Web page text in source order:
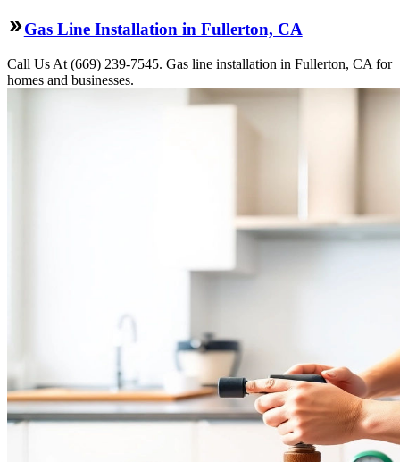
Gas Line Installation in Fullerton, CA
Call Us At (669) 239-7545. Gas line installation in Fullerton, CA for
homes and businesses.